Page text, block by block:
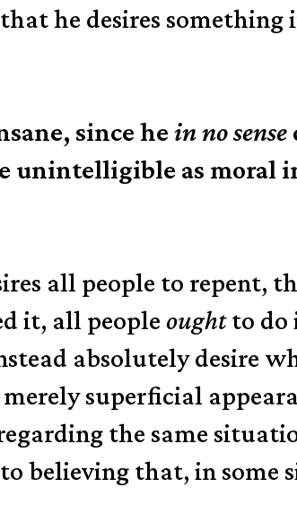
he desires something
since he in no sense
unintelligible as moral
all people to repent,
it, all people oughtto do
absolutely desire
superficial
the same
believing that, in some